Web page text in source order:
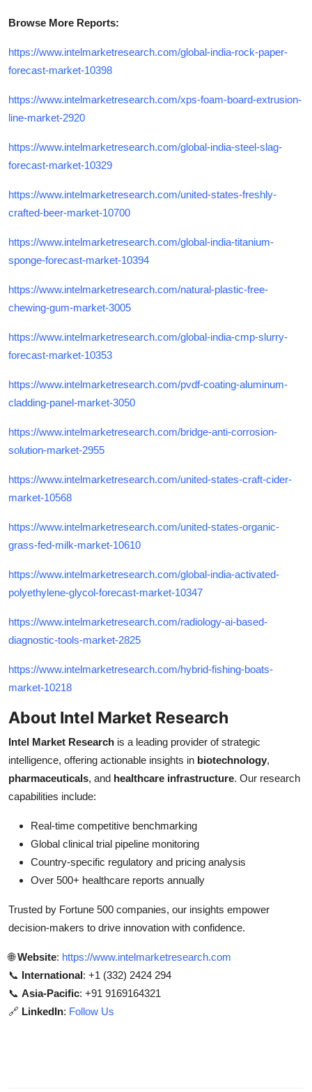
Browse More Reports:
https://www.intelmarketresearch.com/global-india-rock-paper-
forecast-market-10398
https://www.intelmarketresearch.com/xps-foam-board-extrusion-
line-market-2920
https://www.intelmarketresearch.com/global-india-steel-slag-
forecast-market-10329
https://www.intelmarketresearch.com/united-states-freshly-
crafted-beer-market-10700
https://www.intelmarketresearch.com/global-india-titanium-
sponge-forecast-market-10394
https://www.intelmarketresearch.com/natural-plastic-free-
chewing-gum-market-3005
https://www.intelmarketresearch.com/global-india-cmp-slurry-
forecast-market-10353
https://www.intelmarketresearch.com/pvdf-coating-aluminum-
cladding-panel-market-3050
https://www.intelmarketresearch.com/bridge-anti-corrosion-
solution-market-2955
https://www.intelmarketresearch.com/united-states-craft-cider-
market-10568
https://www.intelmarketresearch.com/united-states-organic-
grass-fed-milk-market-10610
https://www.intelmarketresearch.com/global-india-activated-
polyethylene-glycol-forecast-market-10347
https://www.intelmarketresearch.com/radiology-ai-based-
diagnostic-tools-market-2825
https://www.intelmarketresearch.com/hybrid-fishing-boats-
market-10218
About Intel Market Research
Intel Market Research is a leading provider of strategic
intelligence, offering actionable insights in biotechnology,
pharmaceuticals, and healthcare infrastructure. Our research
capabilities include:
Real-time competitive benchmarking
Global clinical trial pipeline monitoring
Country-specific regulatory and pricing analysis
Over 500+ healthcare reports annually
Trusted by Fortune 500 companies, our insights empower
decision-makers to drive innovation with confidence.
🌐Website: https://www.intelmarketresearch.com
📞 International: +1 (332) 2424 294
📞 Asia-Pacific: +91 9169164321
🔗 LinkedIn: Follow Us